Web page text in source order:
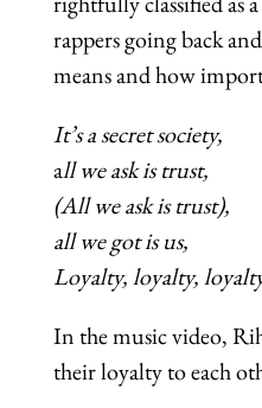
rappers going back
means and how
It’s a secret society,
all we ask is trust,
(All we ask is trust),
all we got is us,
Loyalty, loyalty,
In the music video,
their loyalty to each